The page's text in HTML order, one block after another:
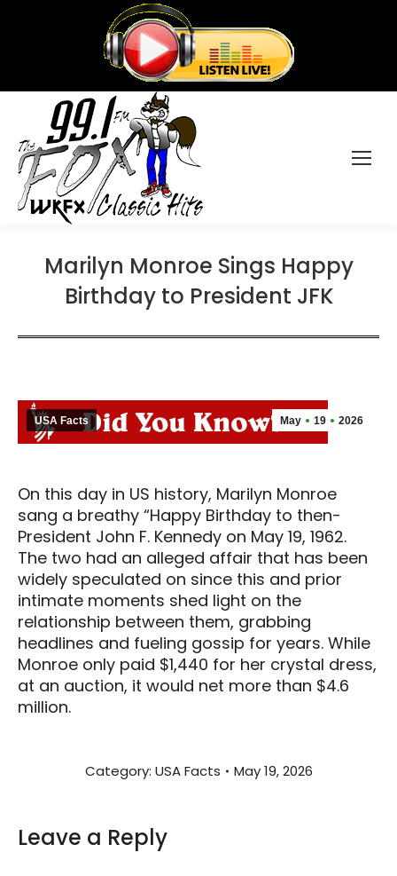
Marilyn Monroe Sings Happy
Birthday to President JFK
May 19 2026
USA Facts
On this day in US history, Marilyn Monroe
sang a breathy “Happy Birthday to then-
President John F. Kennedy on May 19, 1962.
The two had an alleged affair that has been
widely speculated on since this and prior
intimate moments shed light on the
relationship between them, grabbing
headlines and fueling gossip for years. While
Monroe only paid $1,440 for her crystal dress,
at an auction, it would net more than $4.6
million.
Category: USA Facts May 19, 2026
Leave a Reply